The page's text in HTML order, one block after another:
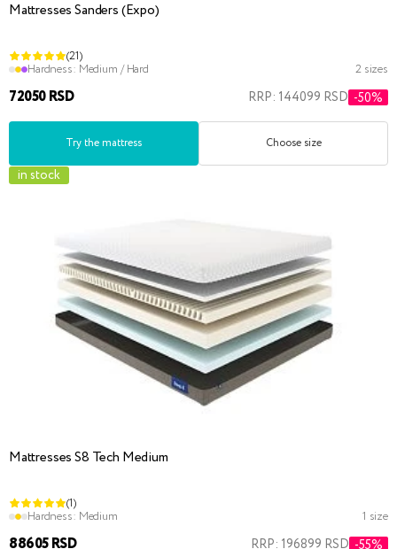
Mattresses Sanders (Expo)
(21)
Hardness: Medium / Hard 2 sizes
72050 RSD RRP: 144099 RSD -50%
Try the mattress Choose size
in stock
Mattresses S8 Tech Medium
(1)
Hardness: Medium 1 size
88605 RSD RRP: 196899 RSD -55%